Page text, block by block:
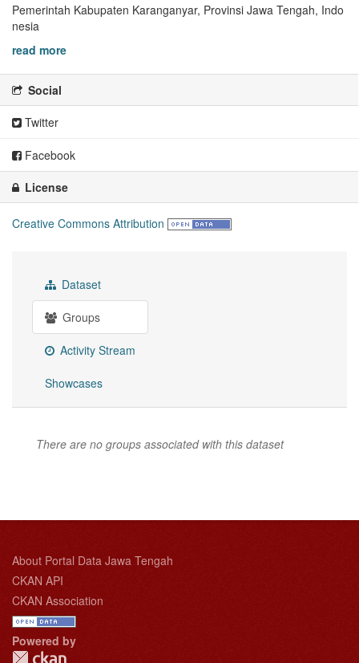
Pemerintah Kabupaten Karanganyar, Provinsi Jawa Tengah, Indo
nesia
read more
Social
Twitter
Facebook
License
Creative Commons Attribution
Dataset
Groups
Activity Stream
Showcases
There are no groups associated with this dataset
About Portal Data Jawa Tengah
CKAN API
CKAN Association
Powered by